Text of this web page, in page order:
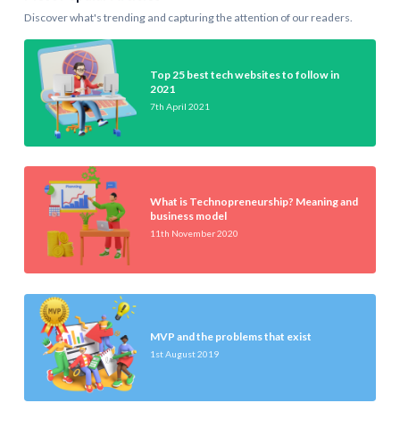
Discover what's trending and capturing the attention of our readers.
Top 25 best tech websites to follow in
2021
7th April 2021
What is Technopreneurship? Meaning and
business model
11th November 2020
MVP and the problems that exist
1st August 2019